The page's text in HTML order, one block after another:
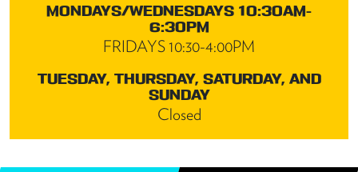
MONDAYS/WEDNESDAYS 10:30AM-
6:30PM
FRIDAYS 10:30-4:00PM
TUESDAY, THURSDAY, SATURDAY, AND
SUNDAY
Closed